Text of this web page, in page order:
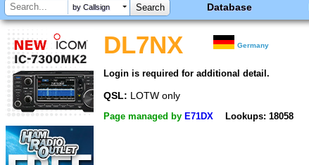
by Callsign Database
DL7NX Germany
Login is required for additional detail.
QSL: LOTW only
Page managed by E71DX Lookups: 18058